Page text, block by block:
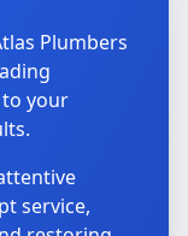
Plumbers
your
service,